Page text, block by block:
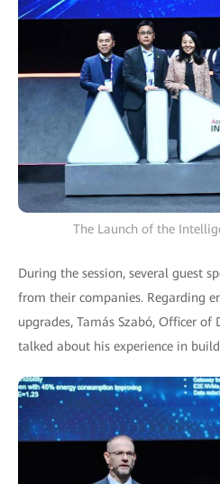
The Launch of the
During the session, several guest
from their companies. Regarding
upgrades, Tamás Szabó, Officer of
talked about his experience in